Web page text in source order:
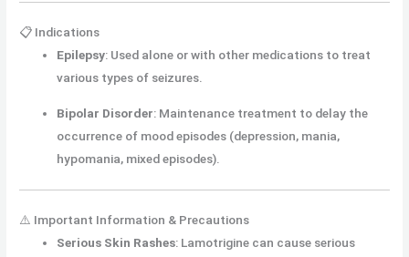
📋 Indications
Epilepsy: Used alone or with other medications to treat
various types of seizures.
Bipolar Disorder: Maintenance treatment to delay the
occurrence of mood episodes (depression, mania,
hypomania, mixed episodes).
⚠️ Important Information & Precautions
Serious Skin Rashes: Lamotrigine can cause serious